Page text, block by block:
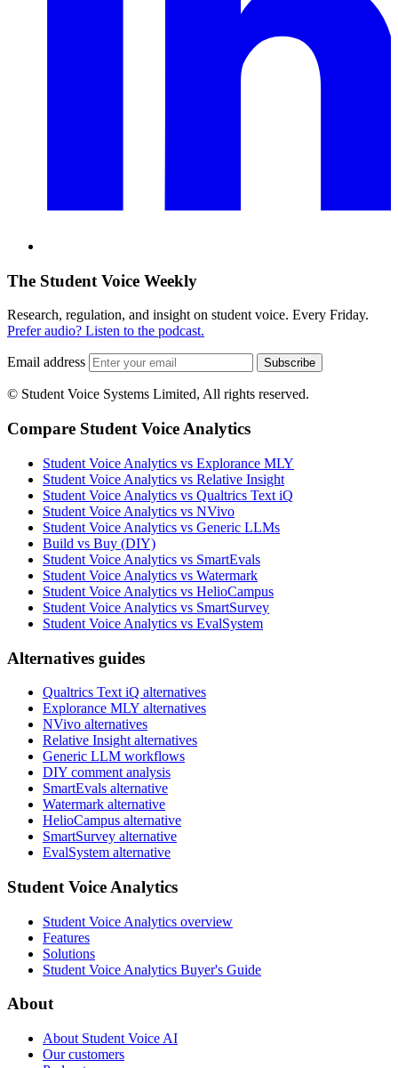
The Student Voice Weekly
Research, regulation, and insight on student voice. Every Friday.
Prefer audio? Listen to the podcast.
Email address Subscribe
© Student Voice Systems Limited, All rights reserved.
Compare Student Voice Analytics
Student Voice Analytics vs Explorance MLY
Student Voice Analytics vs Relative Insight
Student Voice Analytics vs Qualtrics Text iQ
Student Voice Analytics vs NVivo
Student Voice Analytics vs Generic LLMs
Build vs Buy (DIY)
Student Voice Analytics vs SmartEvals
Student Voice Analytics vs Watermark
Student Voice Analytics vs HelioCampus
Student Voice Analytics vs SmartSurvey
Student Voice Analytics vs EvalSystem
Alternatives guides
Qualtrics Text iQ alternatives
Explorance MLY alternatives
NVivo alternatives
Relative Insight alternatives
Generic LLM workflows
DIY comment analysis
SmartEvals alternative
Watermark alternative
HelioCampus alternative
SmartSurvey alternative
EvalSystem alternative
Student Voice Analytics
Student Voice Analytics overview
Features
Solutions
Student Voice Analytics Buyer's Guide
About
About Student Voice AI
Our customers